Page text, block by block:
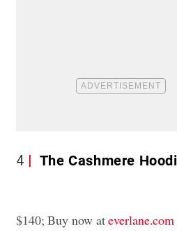
4 The Cashmere
$140; Buy now ateverlane.com